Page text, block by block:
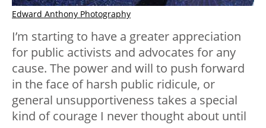
Edward Anthony Photography
I’m starting to have a greater appreciation
for public activists and advocates for any
cause. The power and will to push forward
in the face of harsh public ridicule, or
general unsupportiveness takes a special
kind of courage I never thought about until